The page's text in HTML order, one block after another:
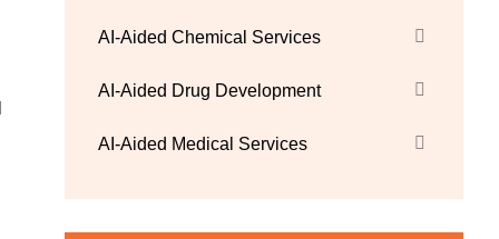
AI-Aided Chemical Services
AI-Aided Drug Development
AI-Aided Medical Services